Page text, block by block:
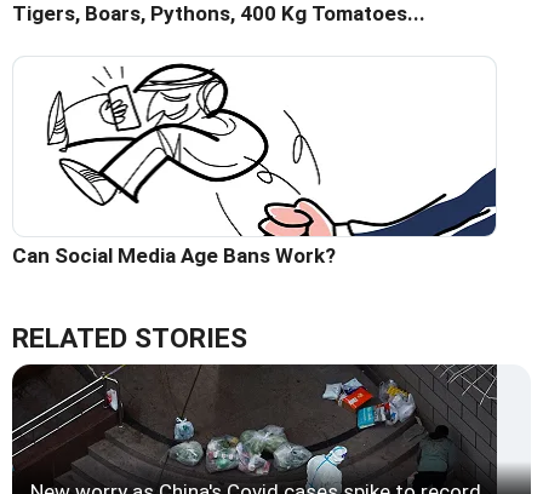
Tigers, Boars, Pythons, 400 Kg Tomatoes...
Can Social Media Age Bans Work?
RELATED STORIES